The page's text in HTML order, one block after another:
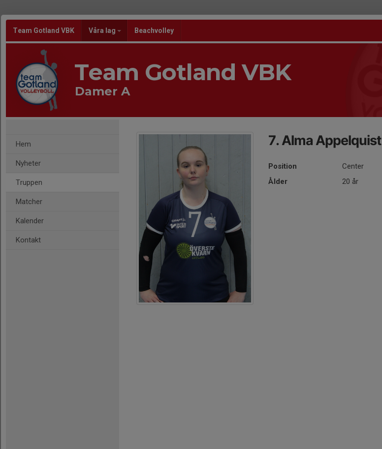
Team Gotland VBK Våra lag Beachvolley
Team Gotland VBK
Damer A
Hem
Nyheter
Truppen
Matcher
Kalender
Kontakt
7. Alma Appelquist
Position
Center
Ålder
20 år